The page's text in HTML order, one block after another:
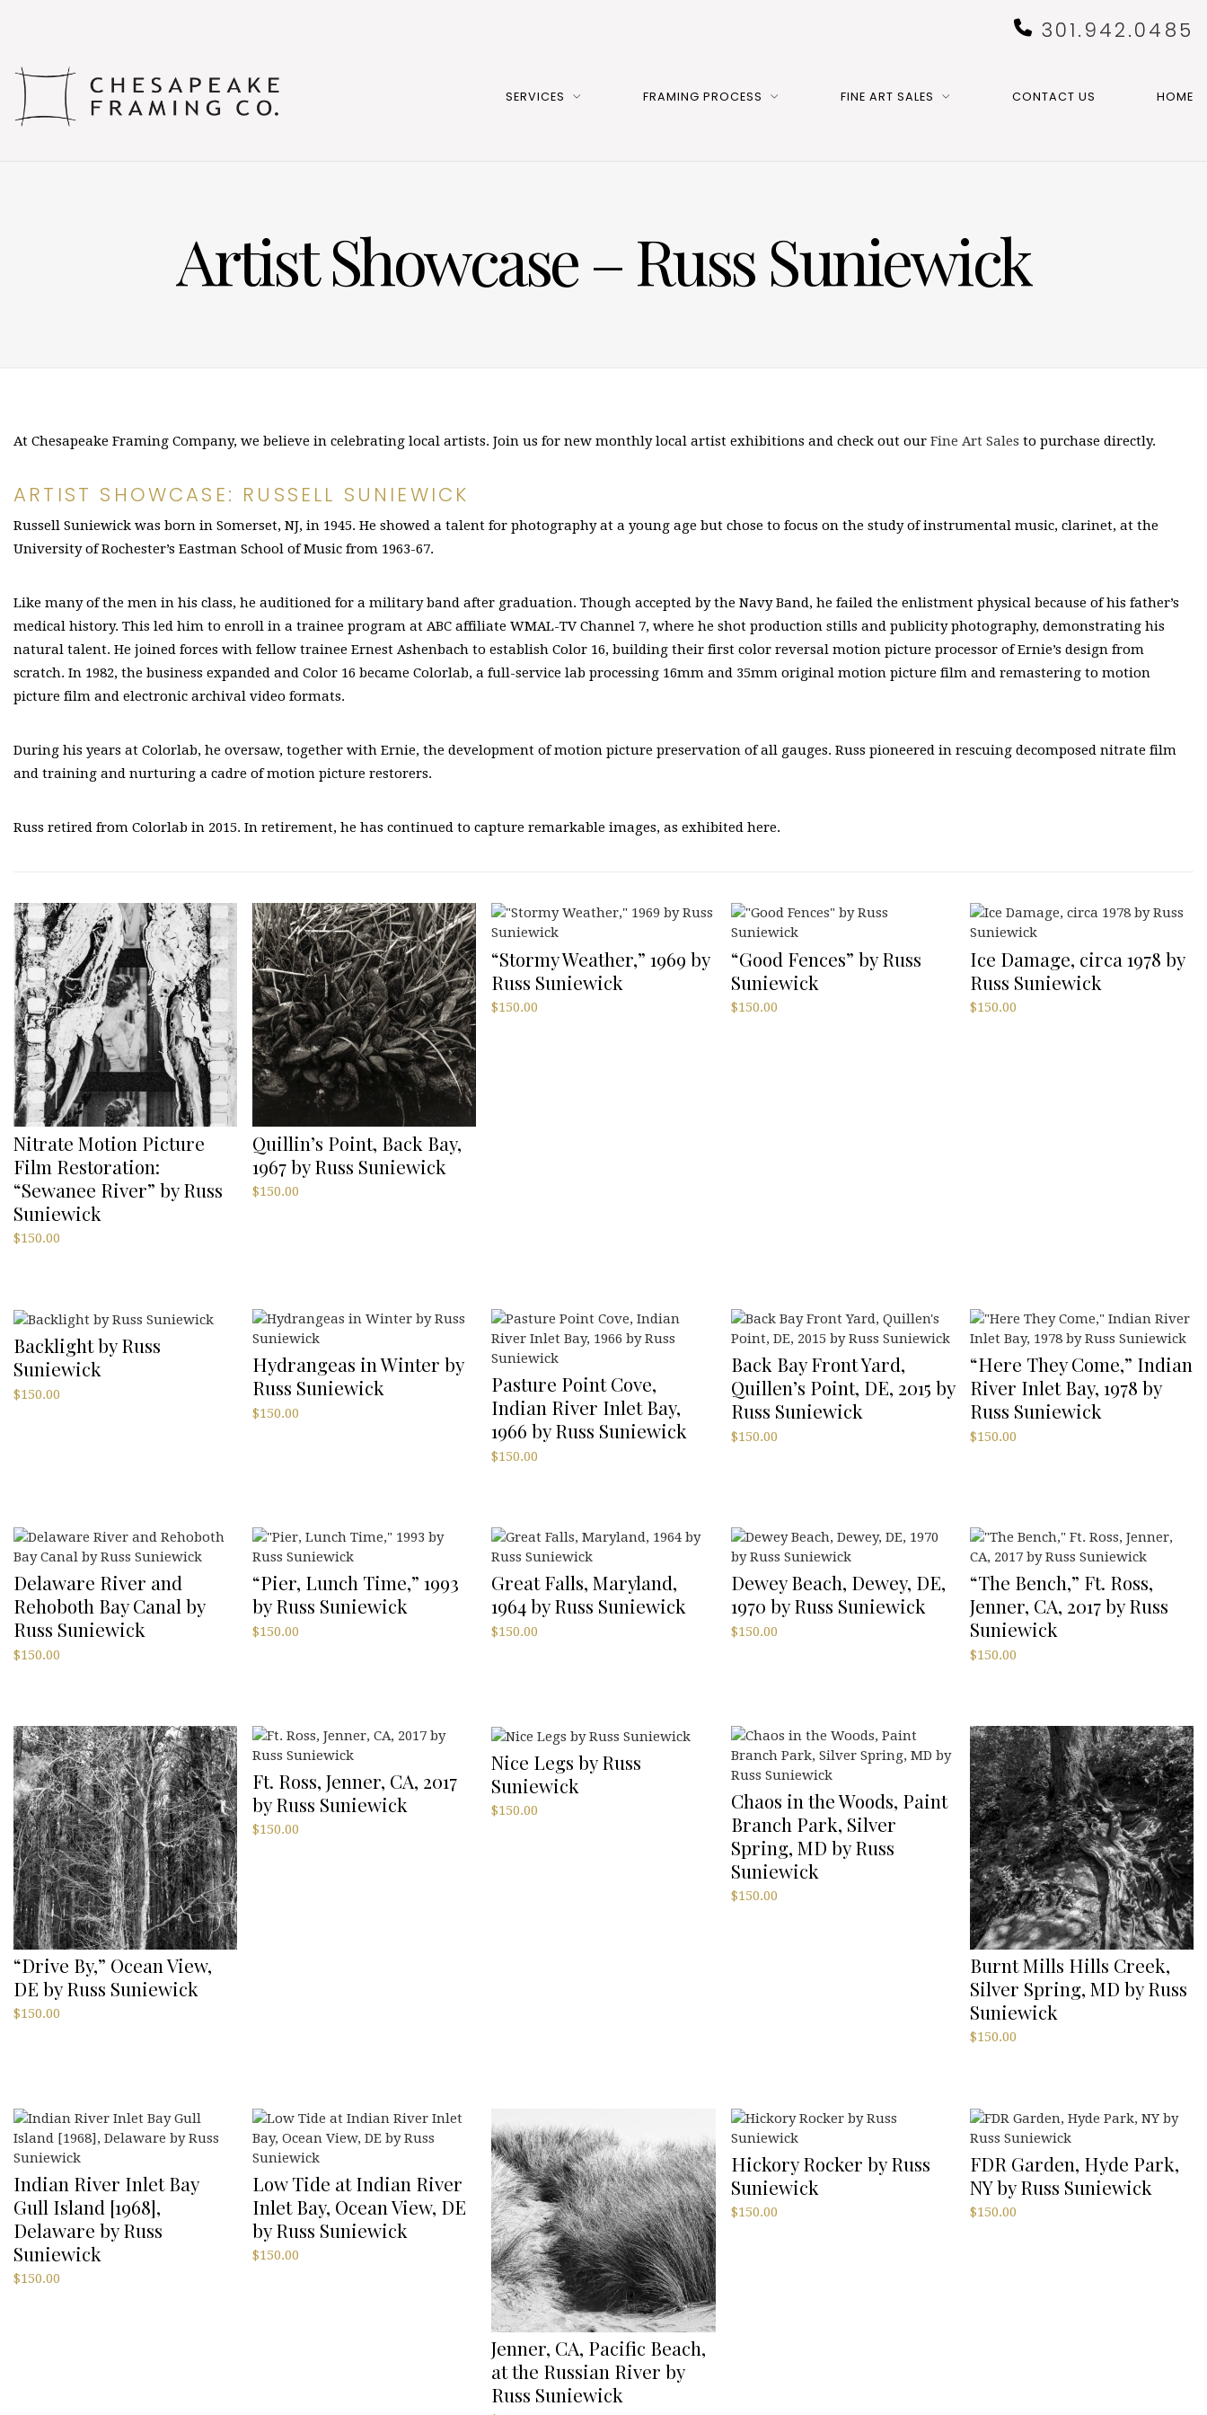
301.942.0485
SERVICES FRAMING PROCESS FINE ART SALES CONTACT US HOME
Artist Showcase – Russ Suniewick
At Chesapeake Framing Company, we believe in celebrating local artists. Join us for new monthly local artist exhibitions and check out our Fine Art Sales to purchase directly.
ARTIST SHOWCASE: RUSSELL SUNIEWICK
Russell Suniewick was born in Somerset, NJ, in 1945. He showed a talent for photography at a young age but chose to focus on the study of instrumental music, clarinet, at the
University of Rochester’s Eastman School of Music from 1963-67.
Like many of the men in his class, he auditioned for a military band after graduation. Though accepted by the Navy Band, he failed the enlistment physical because of his father’s
medical history. This led him to enroll in a trainee program at ABC affiliate WMAL-TV Channel 7, where he shot production stills and publicity photography, demonstrating his
natural talent. He joined forces with fellow trainee Ernest Ashenbach to establish Color 16, building their first color reversal motion picture processor of Ernie’s design from
scratch. In 1982, the business expanded and Color 16 became Colorlab, a full-service lab processing 16mm and 35mm original motion picture film and remastering to motion
picture film and electronic archival video formats.
During his years at Colorlab, he oversaw, together with Ernie, the development of motion picture preservation of all gauges. Russ pioneered in rescuing decomposed nitrate film
and training and nurturing a cadre of motion picture restorers.
Russ retired from Colorlab in 2015. In retirement, he has continued to capture remarkable images, as exhibited here.
Nitrate Motion Picture
Film Restoration:
“Sewanee River” by Russ
Suniewick
$150.00
Quillin’s Point, Back Bay,
1967 by Russ Suniewick
$150.00
“Stormy Weather,” 1969 by
Russ Suniewick
$150.00
“Good Fences” by Russ
Suniewick
$150.00
Ice Damage, circa 1978 by
Russ Suniewick
$150.00
Backlight by Russ
Suniewick
$150.00
Hydrangeas in Winter by
Russ Suniewick
$150.00
Pasture Point Cove,
Indian River Inlet Bay,
1966 by Russ Suniewick
$150.00
Back Bay Front Yard,
Quillen’s Point, DE, 2015 by
Russ Suniewick
$150.00
“Here They Come,” Indian
River Inlet Bay, 1978 by
Russ Suniewick
$150.00
Delaware River and
Rehoboth Bay Canal by
Russ Suniewick
$150.00
“Pier, Lunch Time,” 1993
by Russ Suniewick
$150.00
Great Falls, Maryland,
1964 by Russ Suniewick
$150.00
Dewey Beach, Dewey, DE,
1970 by Russ Suniewick
$150.00
“The Bench,” Ft. Ross,
Jenner, CA, 2017 by Russ
Suniewick
$150.00
“Drive By,” Ocean View,
DE by Russ Suniewick
$150.00
Ft. Ross, Jenner, CA, 2017
by Russ Suniewick
$150.00
Nice Legs by Russ
Suniewick
$150.00
Chaos in the Woods, Paint
Branch Park, Silver
Spring, MD by Russ
Suniewick
$150.00
Burnt Mills Hills Creek,
Silver Spring, MD by Russ
Suniewick
$150.00
Indian River Inlet Bay
Gull Island [1968],
Delaware by Russ
Suniewick
$150.00
Low Tide at Indian River
Inlet Bay, Ocean View, DE
by Russ Suniewick
$150.00
Jenner, CA, Pacific Beach,
at the Russian River by
Russ Suniewick
Hickory Rocker by Russ
Suniewick
$150.00
FDR Garden, Hyde Park,
NY by Russ Suniewick
$150.00